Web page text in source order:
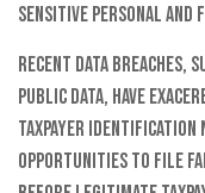
sensitive personal
Recent data breaches,
Public Data, have
taxpayer identification
opportunities to file